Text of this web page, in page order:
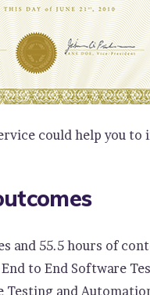
could help you to
and 55.5 hours of
End to End Software
Testing and